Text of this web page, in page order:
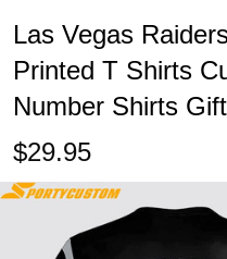
Las Vegas
Printed T Shirts
Number Shirts
$29.95